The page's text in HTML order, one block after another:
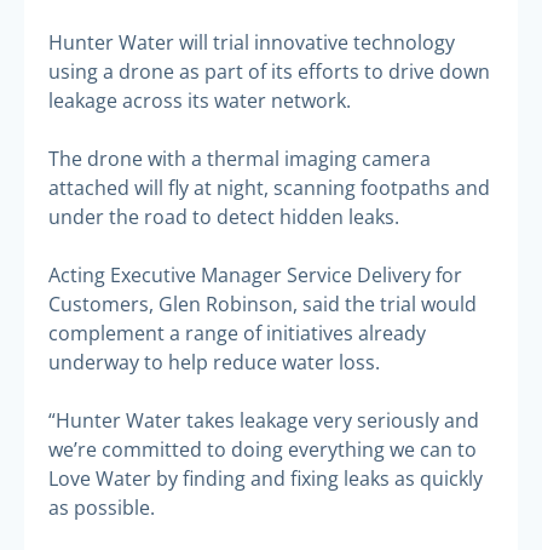
Hunter Water will trial innovative technology
using a drone as part of its efforts to drive down
leakage across its water network.
The drone with a thermal imaging camera
attached will fly at night, scanning footpaths and
under the road to detect hidden leaks.
Acting Executive Manager Service Delivery for
Customers, Glen Robinson, said the trial would
complement a range of initiatives already
underway to help reduce water loss.
“Hunter Water takes leakage very seriously and
we’re committed to doing everything we can to
Love Water by finding and fixing leaks as quickly
as possible.